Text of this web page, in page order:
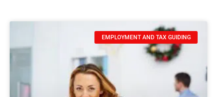
EMPLOYMENT AND TAX GUIDING